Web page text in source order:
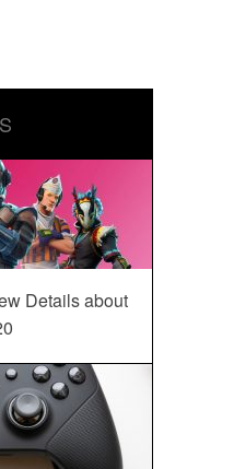
Details about